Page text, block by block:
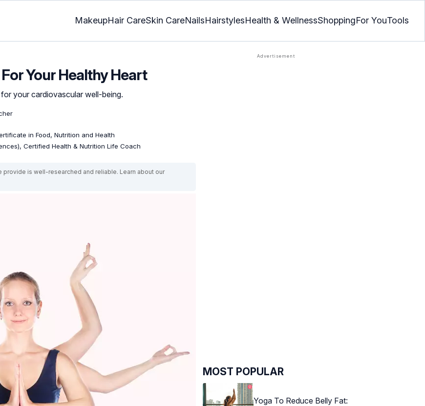
MakeupHair CareSkin CareNailsHairstylesHealth & WellnessShoppingFor YouTools
Your Healthy Heart
your cardiovascular well-being.
in Food, Nutrition and Health
Certified Health & Nutrition Life Coach
is well-researched and reliable. Learn about our
MOST POPULAR
Yoga To Reduce Belly Fat: